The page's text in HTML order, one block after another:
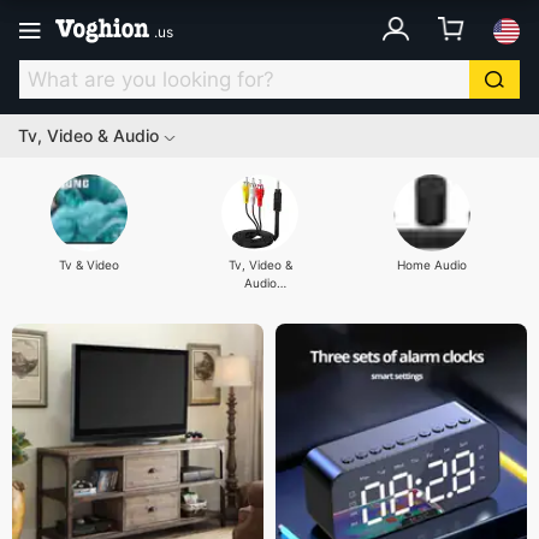
.us
Tv, Video & Audio
Tv & Video
Tv, Video &
Audio
Home Audio